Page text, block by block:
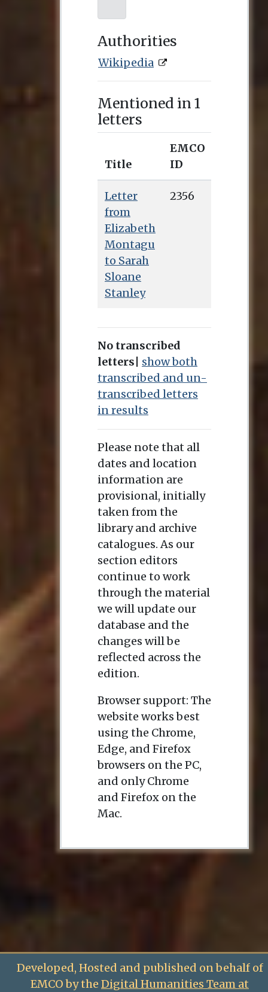
Authorities
Wikipedia
Mentioned in 1
letters
Title
EMCO
ID
Letter
from
Elizabeth
Montagu
to Sarah
Sloane
Stanley
2356
No transcribed
letters
show both
transcribed and un-
transcribed letters
in results
Please note that all
dates and location
information are
provisional, initially
taken from the
library and archive
catalogues. As our
section editors
continue to work
through the material
we will update our
database and the
changes will be
reflected across the
edition.
Browser support: The
website works best
using the Chrome,
Edge, and Firefox
browsers on the PC,
and only Chrome
and Firefox on the
Mac.
Developed, Hosted and published on behalf of
EMCO by the Digital Humanities Team at